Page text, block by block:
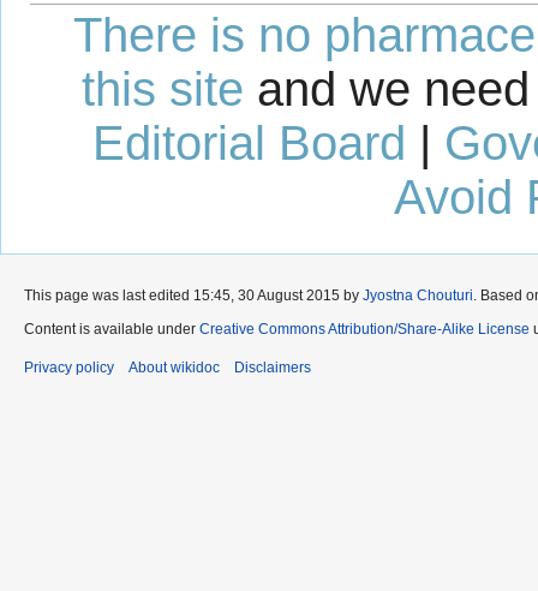
There is no
this site and we
Editorial Board |
Avoid
This page was last edited 15:45, 30 August 2015 by Jyostna Chouturi. Based
Content is available under Creative Commons Attribution/Share-Alike License
Privacy policy About wikidoc Disclaimers